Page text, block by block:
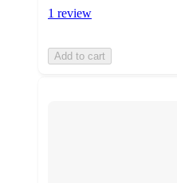
1 review
Add to cart